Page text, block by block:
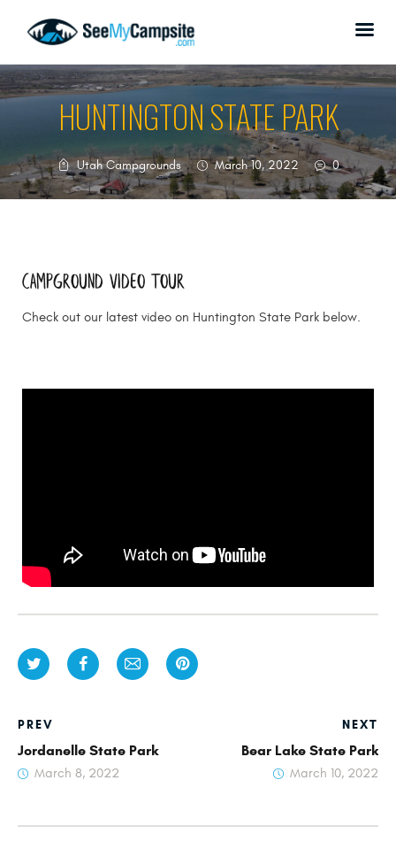
HOME
CAMPGROUNDS
HUNTINGTON STATE PARK
Utah Campgrounds March 10, 2022 0
Campground Video tour
Check out our latest video on Huntington State Park below.
PREV
Jordanelle State Park
March 8, 2022
NEXT
Bear Lake State Park
March 10, 2022